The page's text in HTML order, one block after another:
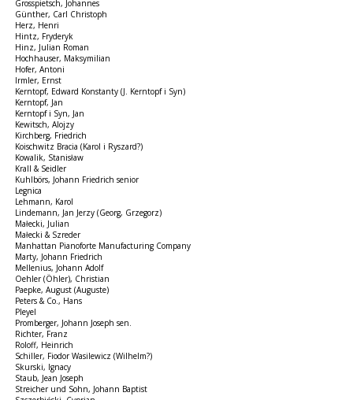
Grosspietsch, Johannes
Günther, Carl Christoph
Herz, Henri
Hintz, Fryderyk
Hinz, Julian Roman
Hochhauser, Maksymilian
Hofer, Antoni
Irmler, Ernst
Kerntopf, Edward Konstanty (J. Kerntopf i Syn)
Kerntopf, Jan
Kerntopf i Syn, Jan
Kewitsch, Alojzy
Kirchberg, Friedrich
Koischwitz Bracia (Karol i Ryszard?)
Kowalik, Stanisław
Krall & Seidler
Kuhlbörs, Johann Friedrich senior
Legnica
Lehmann, Karol
Lindemann, Jan Jerzy (Georg, Grzegorz)
Małecki, Julian
Małecki & Szreder
Manhattan Pianoforte Manufacturing Company
Marty, Johann Friedrich
Mellenius, Johann Adolf
Oehler (Öhler), Christian
Paepke, August (Auguste)
Peters & Co., Hans
Pleyel
Promberger, Johann Joseph sen.
Richter, Franz
Roloff, Heinrich
Schiller, Fiodor Wasilewicz (Wilhelm?)
Skurski, Ignacy
Staub, Jean Joseph
Streicher und Sohn, Johann Baptist